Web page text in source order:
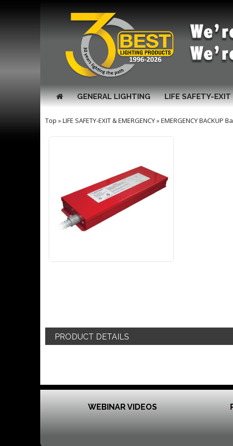
GENERAL LIGHTING LIFE SAFETY-EXIT
Top »LIFE SAFETY-EXIT & EMERGENCY»EMERGENCY BACKUP
PRODUCT DETAILS
WEBINAR VIDEOS